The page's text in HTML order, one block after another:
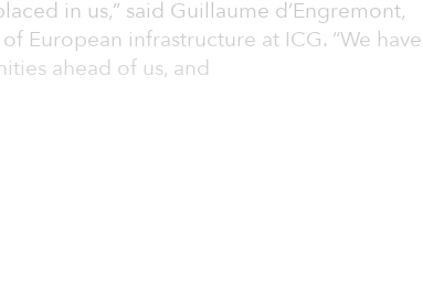
in us,” said Guillaume d’Engremont,
European infrastructure at ICG. “We have
ahead of us, and